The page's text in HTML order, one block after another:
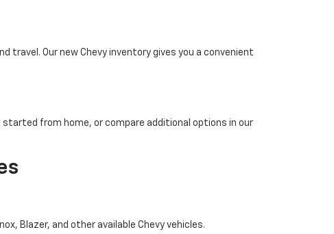
travel. Our new Chevy inventory gives you a convenient
from home, or compare additional options in our
Blazer, and other available Chevy vehicles.